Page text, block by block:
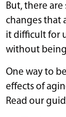
But, there
changes that
it difficult for
without
One way to
effects of
Read our